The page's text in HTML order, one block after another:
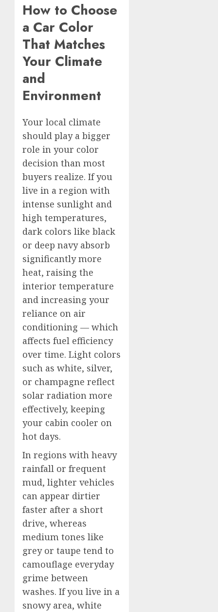
How to Choose
a Car Color
That Matches
Your Climate
and
Environment
Your local climate
should play a bigger
role in your color
decision than most
buyers realize. If you
live in a region with
intense sunlight and
high temperatures,
dark colors like black
or deep navy absorb
significantly more
heat, raising the
interior temperature
and increasing your
reliance on air
conditioning — which
affects fuel efficiency
over time. Light colors
such as white, silver,
or champagne reflect
solar radiation more
effectively, keeping
your cabin cooler on
hot days.
In regions with heavy
rainfall or frequent
mud, lighter vehicles
can appear dirtier
faster after a short
drive, whereas
medium tones like
grey or taupe tend to
camouflage everyday
grime between
washes. If you live in a
snowy area, white